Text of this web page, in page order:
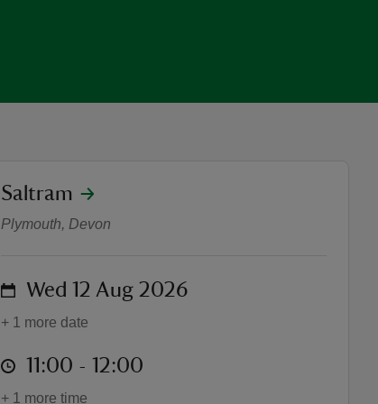
Summer of Play -
location
Saltram
Plymouth, Devon
on Wed 12 Aug 2026
+ 1 more date
at 11:00 to 12:00
11:00 - 12:00
+ 1 more time